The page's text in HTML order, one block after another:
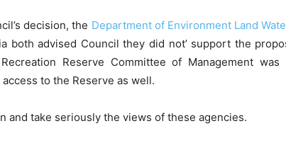
decision, the Department of Environment Land
both advised Council they did not’ support the
Reserve Committee of Management
to the Reserve as well.
and take seriously the views of these agencies.